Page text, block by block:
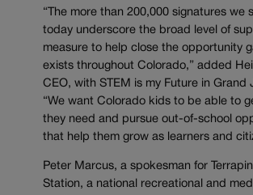
“The more than 200,000 signatures we
today underscore the broad level of
measure to help close the opportunity
exists throughout Colorado,” added
CEO, with STEM is my Future in Grand
“We want Colorado kids to be able to
they need and pursue out-of-school
that help them grow as learners and
Peter Marcus, a spokesman for
Station, a national recreational and